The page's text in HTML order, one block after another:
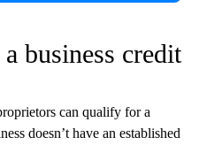
business credit
can qualify for a
doesn’t have an established